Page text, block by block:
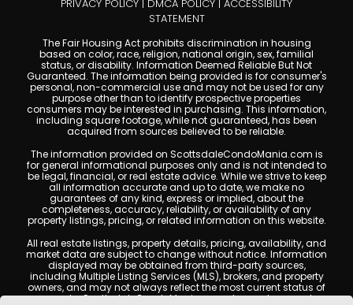
PRIVACY POLICY | DMCA POLICY | ACCESSIBILITY
STATEMENT
The Fair Housing Act prohibits discrimination in housing
based on color, race, religion, national origin, sex, familial
status, or disability. Information Deemed Reliable But Not
Guaranteed. The information being provided is for consumer's
personal, non-commercial use and may not be used for any
purpose other than to identify prospective properties
consumers may be interested in purchasing. This information,
including square footage, while not guaranteed, has been
acquired from sources believed to be reliable.
The information provided on ScottsdaleCondoMania.com is
for general informational purposes only and is not intended to
be legal, financial, or real estate advice. While we strive to keep
all information accurate and up to date, we make no
guarantees of any kind, express or implied, about the
completeness, accuracy, reliability, or availability of any
property listings, pricing, or related information on this website.
All real estate listings, property details, pricing, availability, and
market data are subject to change without notice. Information
displayed may be obtained from third-party sources,
including Multiple Listing Services (MLS), brokers, and property
owners, and may not always reflect the most current status of
a property. ScottsdaleCondoMania.com does not guarantee